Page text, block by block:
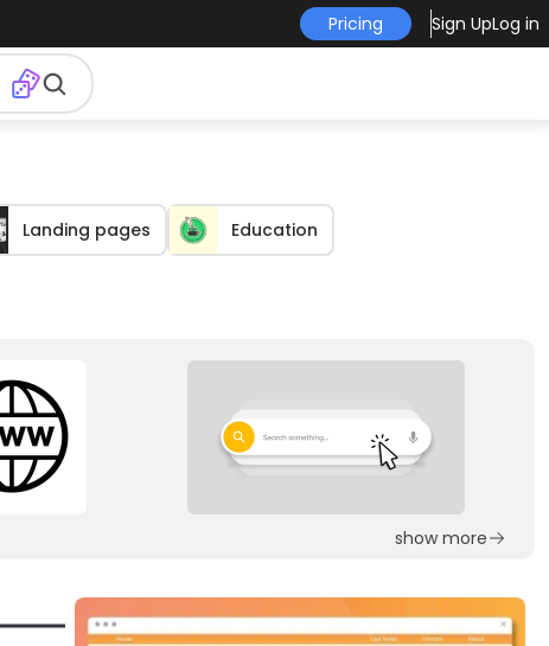
Pricing Sign UpLog in
Landing pages Education
show more